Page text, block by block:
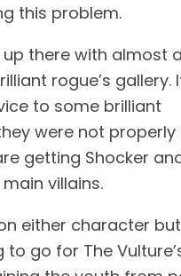
this problem.
there with almost
rogue’s gallery.
to some brilliant
were not properly
getting Shocker
villains.
either character
to go for The